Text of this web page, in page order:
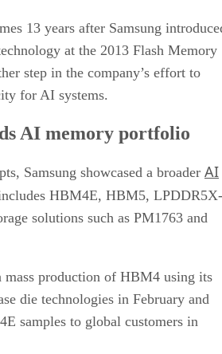
13 years after Samsung
at the 2013 Flash Memory
step in the company’s effort to
for AI systems.
AI memory portfolio
Samsung showcased a broader AI
HBM4E, HBM5, LPDDR5X-
solutions such as PM1763 and
mass production of HBM4 using its
die technologies in February and
samples to global customers in